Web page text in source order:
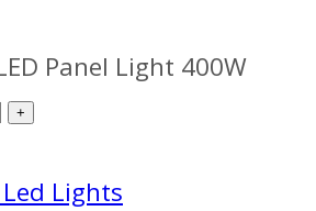
Panel Light 400W
Lights